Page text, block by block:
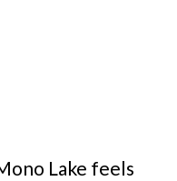
Lake feels